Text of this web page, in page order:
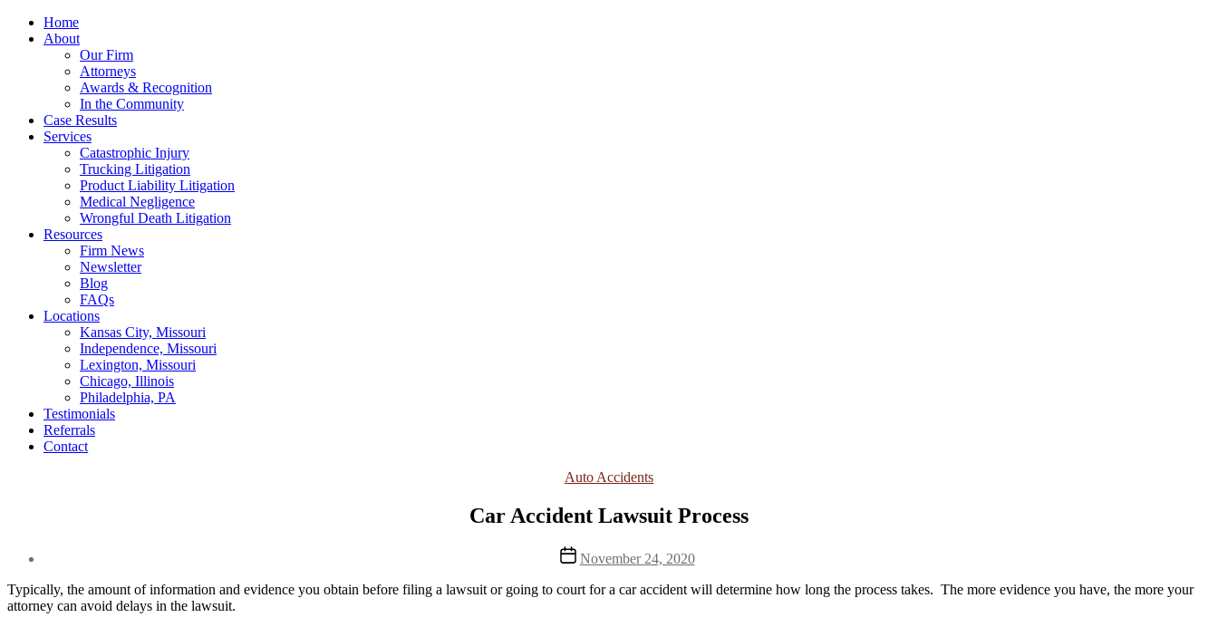
Home
About
Our Firm
Attorneys
Awards & Recognition
In the Community
Case Results
Services
Catastrophic Injury
Trucking Litigation
Product Liability Litigation
Medical Negligence
Wrongful Death Litigation
Resources
Firm News
Newsletter
Blog
FAQs
Locations
Kansas City, Missouri
Independence, Missouri
Lexington, Missouri
Chicago, Illinois
Philadelphia, PA
Testimonials
Referrals
Contact
Categories
Auto Accidents
Car Accident Lawsuit Process
Post
date
November 24, 2020
Typically, the amount of information and evidence you obtain before filing a lawsuit or going to court for a car accident will determine how long the process takes.  The more evidence you have, the more your
attorney can avoid delays in the lawsuit.